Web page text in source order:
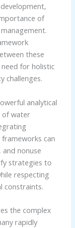
of
these
for holistic
challenges.
analytical
of water
can
nonuse
strategies to
respecting
constraints.
the complex
rapidly